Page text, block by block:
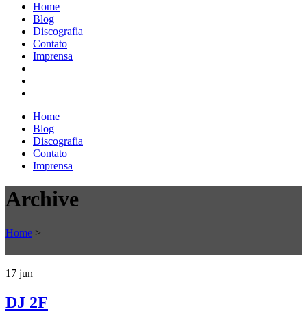
Home
Blog
Discografia
Contato
Imprensa
Home
Blog
Discografia
Contato
Imprensa
Archive
Home >
17 jun
DJ 2F